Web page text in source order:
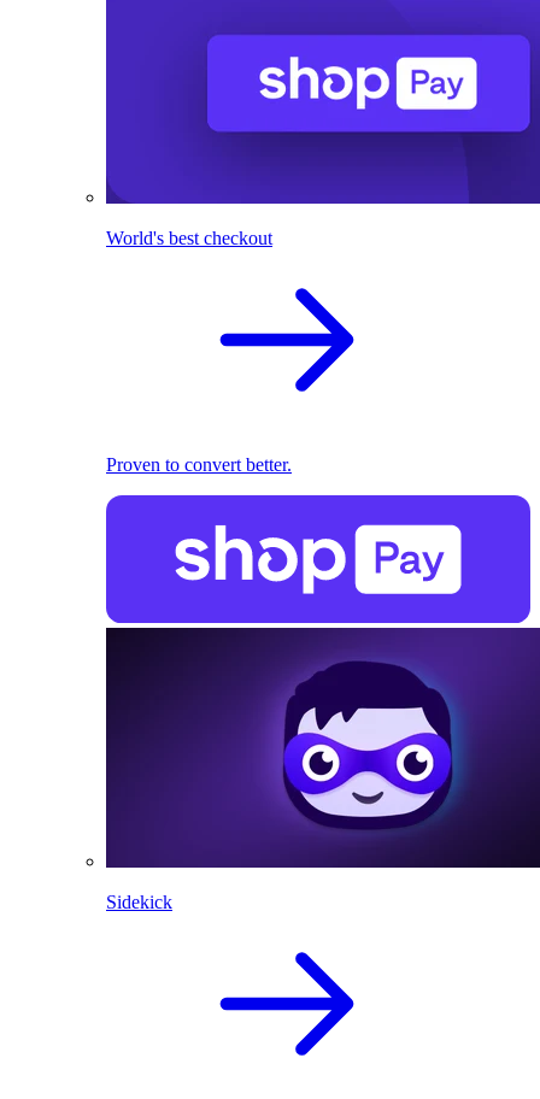
World's best checkout
Proven to convert better.
Sidekick